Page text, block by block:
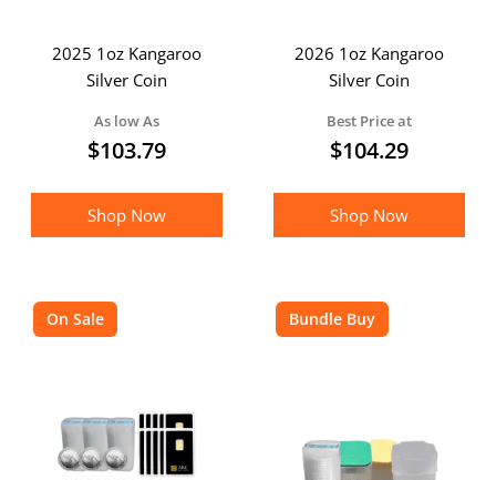
2025 1oz Kangaroo
Silver Coin
As low As
$103.79
Shop Now
2026 1oz Kangaroo
Silver Coin
Best Price at
$104.29
Shop Now
On Sale Bundle Buy